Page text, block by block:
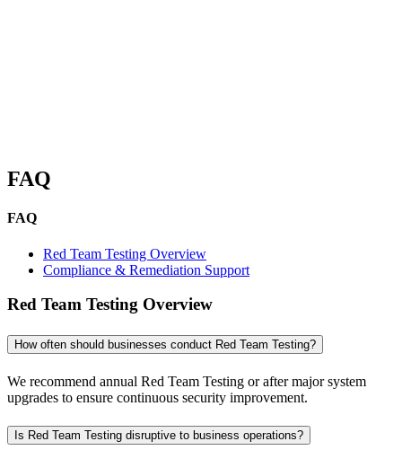
FAQ
FAQ
Red Team Testing Overview
Compliance & Remediation Support
Red Team Testing Overview
How often should businesses conduct Red Team Testing?
We recommend annual Red Team Testing or after major system
upgrades to ensure continuous security improvement.
Is Red Team Testing disruptive to business operations?